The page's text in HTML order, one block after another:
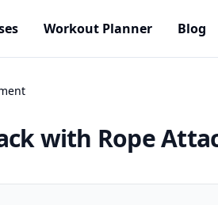
Workout Planner Blog
with Rope